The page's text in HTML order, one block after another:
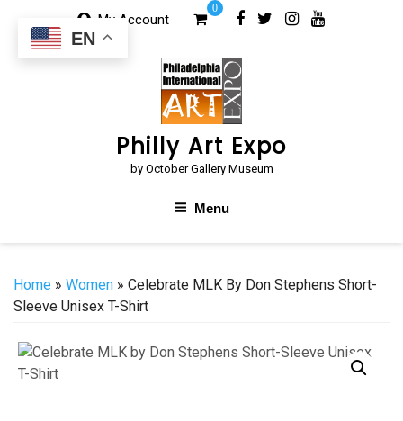
content
My Account
0
Philly Art Expo
by October Gallery Museum
Menu
Home » Women » Celebrate MLK By Don Stephens Short-
Sleeve Unisex T-Shirt
EN